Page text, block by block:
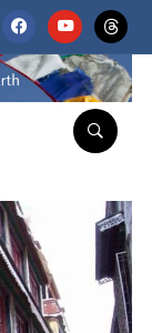
facebookyoutubethreads